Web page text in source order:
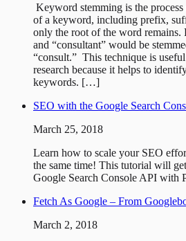
Keyword stemming is the
of a keyword, including prefix,
only the root of the word remains.
and “consultant” would be
“consult.” This technique is
research because it helps to
keywords. […]
SEO with the Google Search
March 25, 2018
Learn how to scale your SEO
the same time! This tutorial will
Google Search Console API with
Fetch As Google – From
March 2, 2018